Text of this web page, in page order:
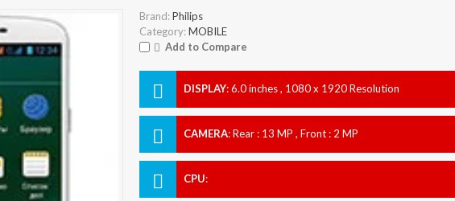
Brand: Philips
Category: MOBILE
Add to Compare
DISPLAY:6.0 inches , 1080 x 1920 Resolution
CAMERA:Rear : 13 MP , Front : 2 MP
CPU: